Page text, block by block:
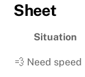
Sheet
Situation
💨 Need speed